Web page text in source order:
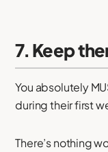
7. Keep
You absolutely
during their first
There’s nothing